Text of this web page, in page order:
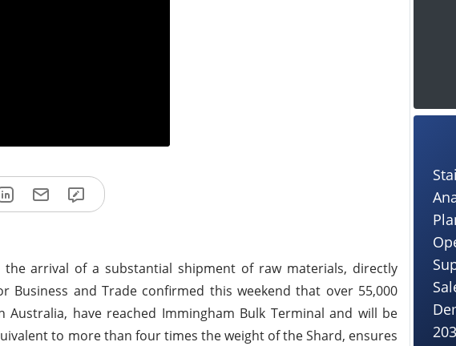
arrival of a substantial shipment of raw materials, directly
and Trade confirmed this weekend that over 55,000
Australia, have reached Immingham Bulk Terminal and will be
to more than four times the weight of the Shard, ensures